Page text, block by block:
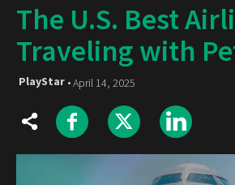
The U.S. Best
Traveling with
PlayStar April 14, 2025